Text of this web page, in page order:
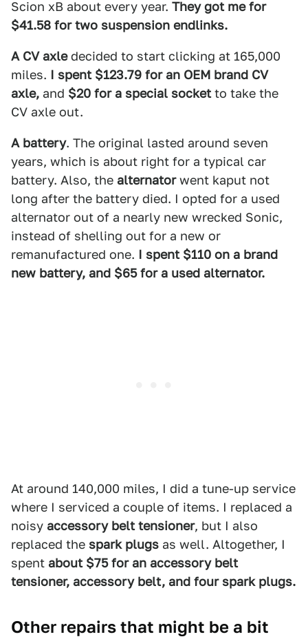
Scion xB about every year. They got me for
$41.58 for two suspension endlinks.
A CV axledecided to start clicking at 165,000
miles. I spent $123.79 for an OEM brand CV
axle, and $20 for a special socketto take the
CV axle out.
A battery. The original lasted around seven
years, which is about right for a typical car
battery. Also, the alternatorwent kaput not
long after the battery died. I opted for a used
alternator out of a nearly new wrecked Sonic,
instead of shelling out for a new or
remanufactured one. I spent $110 on a brand
new battery, and $65 for a used alternator.
At around 140,000 miles, I did a tune-up service
where I serviced a couple of items. I replaced a
noisy accessory belt tensioner, but I also
replaced the spark plugs as well. Altogether, I
spent about $75 for an accessory belt
tensioner, accessory belt, and four spark plugs.
Other repairs that might be a bit